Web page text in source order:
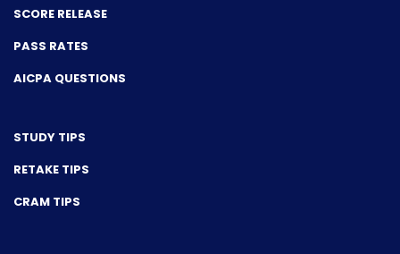
SCORE RELEASE
PASS RATES
AICPA QUESTIONS
STUDY TIPS
RETAKE TIPS
CRAM TIPS